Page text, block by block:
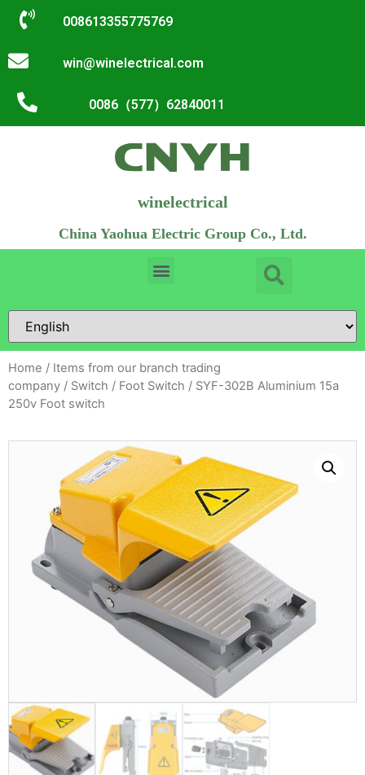
008613355775769
win@winelectrical.com
0086（577）62840011
winelectrical
China Yaohua Electric Group Co., Ltd.
Home / Items from our branch trading
company / Switch / Foot Switch / SYF-302B Aluminium 15a
250v Foot switch